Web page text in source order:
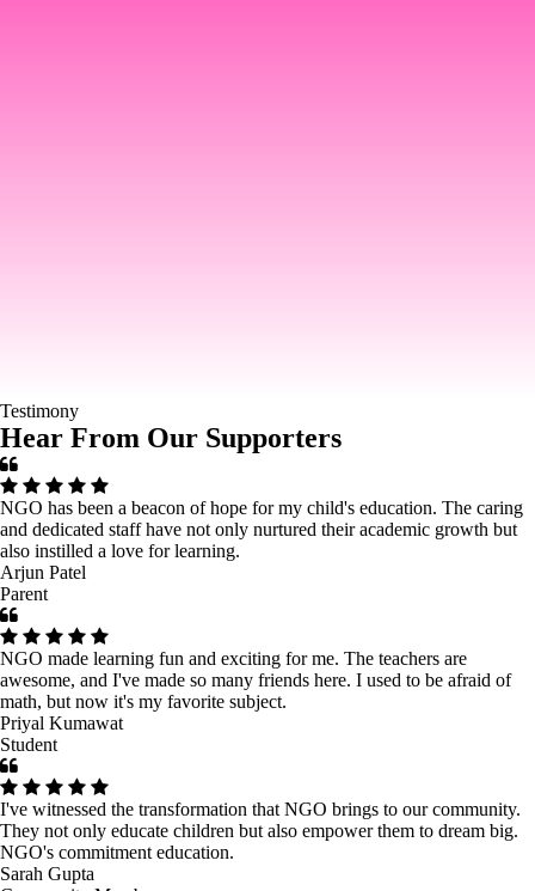
Testimony
Hear From Our Supporters
NGO has been a beacon of hope for my child's education. The caring
and dedicated staff have not only nurtured their academic growth but
also instilled a love for learning.
Arjun Patel
Parent
NGO made learning fun and exciting for me. The teachers are
awesome, and I've made so many friends here. I used to be afraid of
math, but now it's my favorite subject.
Priyal Kumawat
Student
I've witnessed the transformation that NGO brings to our community.
They not only educate children but also empower them to dream big.
NGO's commitment education.
Sarah Gupta